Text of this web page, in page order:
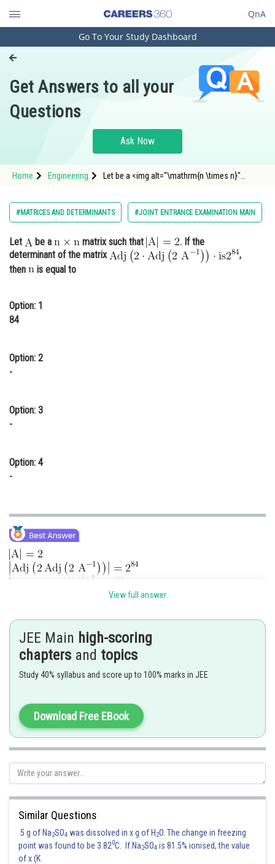
QnA
Engineering and Architecture
Pharmacy
Hospitality and Tourism
Study Abroad
Arts, Commerce & Sciences
Administration
Learn
Animation and Design
Go To Your Study Dashboard
Get Answers to all your
Questions
Ask Now
Home Engineering
Let be a <img alt="\mathrm{n \times n}"
#MATRICES AND DETERMINANTS #JOINT ENTRANCE EXAMINATION MAIN
Let be a matrix such that
. If the
determinant of the matrix
,
then
is equal to
Option: 1
84
Option: 2
-
Option: 3
-
Option: 4
-
Posted by
Rishi
View full answer
JEE Main high-scoring
chapters and topics
Study 40% syllabus and score up to 100% marks in JEE
Download Free EBook
Similar Questions
5 g of Na2SO4 was dissolved in x g of H2O. The change in freezing
point was found to be 3.820C. If Na2SO4 is 81.5% ionised, the value
of x (K